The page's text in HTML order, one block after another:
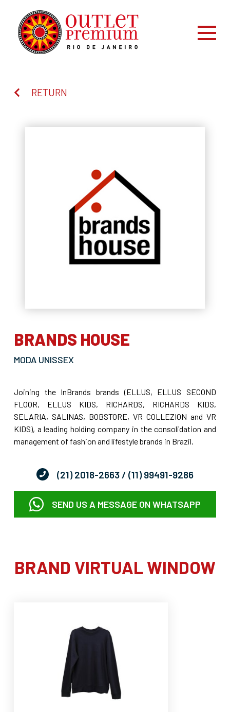
RETURN
BRANDS HOUSE
MODA UNISSEX
Joining the InBrands brands (ELLUS, ELLUS SECOND
FLOOR, ELLUS KIDS, RICHARDS, RICHARDS KIDS,
SELARIA, SALINAS, BOBSTORE, VR COLLEZION and VR
KIDS), a leading holding company in the consolidation and
management of fashion and lifestyle brands in Brazil.
(21) 2018-2663 / (11) 99491-9286
SEND US A MESSAGE ON WHATSAPP
BRAND VIRTUAL WINDOW